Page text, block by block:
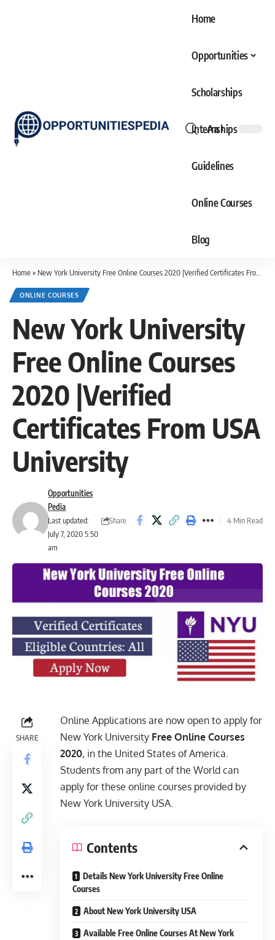
Home
Opportunities
Scholarships
Internships
Guidelines
Online Courses
Blog
Font
Aa
Home» New York University Free Online Courses 2020 |Verified Certificates From USA University
ONLINE COURSES
New York University
Free Online Courses
2020 |Verified
Certificates From USA
University
Last updated:
July 7, 2020 5:50
am
Opportunities
Pedia
Share
4 Min Read
SHARE
Online Applications are now open to apply for
New York University Free Online Courses
2020, in the United States of America.
Students from any part of the World can
apply for these online courses provided by
New York University USA.
Contents
Details New York University Free Online
Courses
About New York University USA
Available Free Online Courses At New York